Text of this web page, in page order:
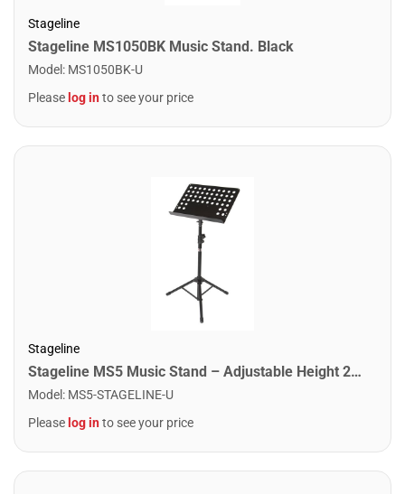
Stageline
Stageline MS1050BK Music Stand. Black
Model : MS1050BK-U
Please log into see your price
Stageline
Stageline MS5 Music Stand – Adjustable Height 24.4″–44″, Large Bookplate 19.5″ x 13.6″ x 2″, Tripod Base Spread 22.8″ x 19.7″, Heavy-Duty Steel, 5.8 lbs – Black
Model : MS5-STAGELINE-U
Please log into see your price